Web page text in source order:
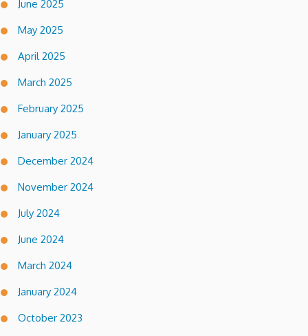
June 2025
May 2025
April 2025
March 2025
February 2025
January 2025
December 2024
November 2024
July 2024
June 2024
March 2024
January 2024
October 2023